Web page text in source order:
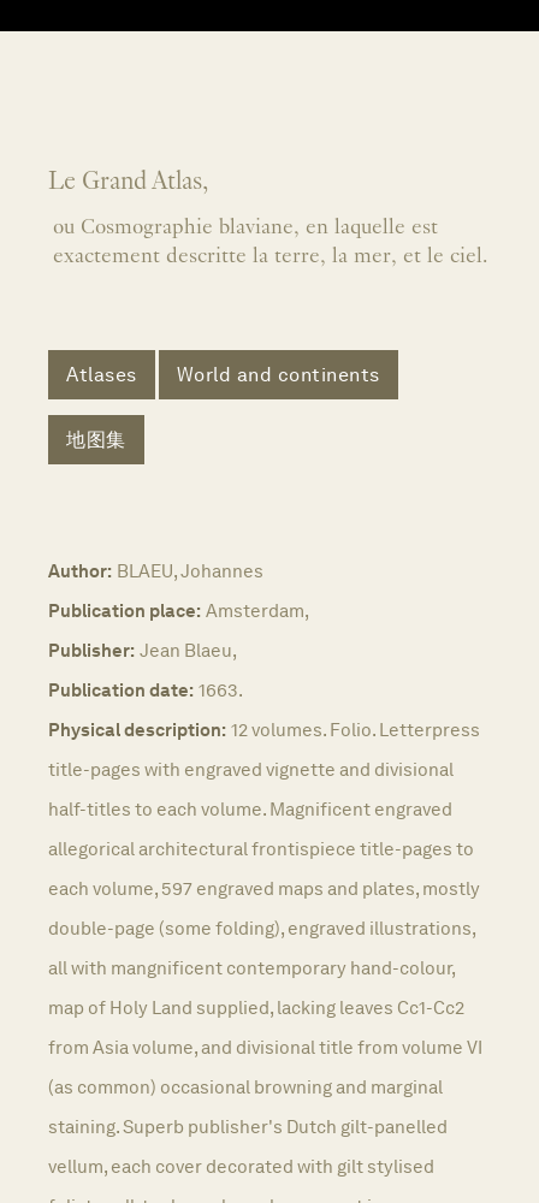
Le Grand Atlas,
ou Cosmographie blaviane, en laquelle est
exactement descritte la terre, la mer, et le ciel.
Atlases World and continents
地图集
Author: BLAEU, Johannes
Publication place: Amsterdam,
Publisher: Jean Blaeu,
Publication date: 1663.
Physical description: 12 volumes. Folio. Letterpress
title-pages with engraved vignette and divisional
half-titles to each volume. Magnificent engraved
allegorical architectural frontispiece title-pages to
each volume, 597 engraved maps and plates, mostly
double-page (some folding), engraved illustrations,
all with mangnificent contemporary hand-colour,
map of Holy Land supplied, lacking leaves Cc1-Cc2
from Asia volume, and divisional title from volume VI
(as common) occasional browning and marginal
staining. Superb publisher's Dutch gilt-panelled
vellum, each cover decorated with gilt stylised